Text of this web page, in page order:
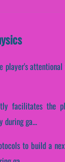
the
ga...
to build a